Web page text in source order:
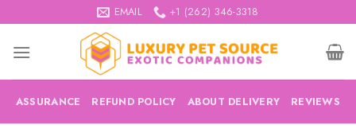
to
content
EMAIL +1 (262) 346-3318
ASSURANCE REFUND POLICY ABOUT DELIVERY REVIEWS